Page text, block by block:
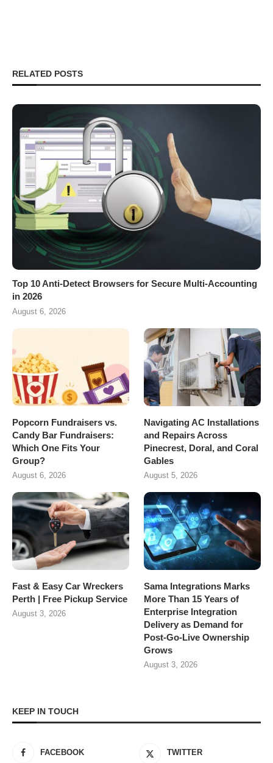
RELATED POSTS
Top 10 Anti-Detect Browsers for Secure Multi-Accounting
in 2026
August 6, 2026
Popcorn Fundraisers vs.
Candy Bar Fundraisers:
Which One Fits Your
Group?
August 6, 2026
Navigating AC Installations
and Repairs Across
Pinecrest, Doral, and Coral
Gables
August 5, 2026
Fast & Easy Car Wreckers
Perth | Free Pickup Service
August 3, 2026
Sama Integrations Marks
More Than 15 Years of
Enterprise Integration
Delivery as Demand for
Post-Go-Live Ownership
Grows
August 3, 2026
KEEP IN TOUCH
FACEBOOK TWITTER